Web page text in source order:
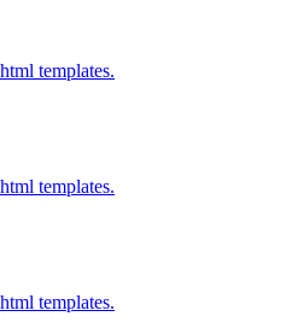
templates.
templates.
templates.